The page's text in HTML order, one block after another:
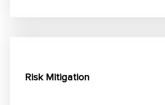
Risk Mitigation